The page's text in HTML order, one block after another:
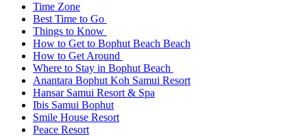
Time Zone
Best Time to Go
Things to Know
How to Get to Bophut Beach Beach
How to Get Around
Where to Stay in Bophut Beach
Anantara Bophut Koh Samui Resort
Hansar Samui Resort & Spa
Ibis Samui Bophut
Smile House Resort
Peace Resort